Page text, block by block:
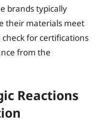
brands typically
their materials meet
for certifications
from the
Reactions